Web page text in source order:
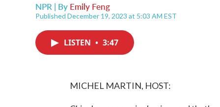
NPR | By Emily Feng
Published December 19, 2023 at 5:03 AM EST
LISTEN • 3:47
MICHEL MARTIN, HOST: